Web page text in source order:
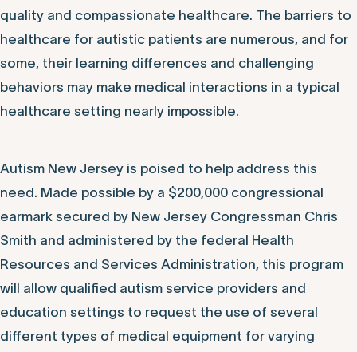
quality and compassionate healthcare. The barriers to
healthcare for autistic patients are numerous, and for
some, their learning differences and challenging
behaviors may make medical interactions in a typical
healthcare setting nearly impossible.
Autism New Jersey is poised to help address this
need. Made possible by a $200,000 congressional
earmark secured by New Jersey Congressman Chris
Smith and administered by the federal Health
Resources and Services Administration, this program
will allow qualified autism service providers and
education settings to request the use of several
different types of medical equipment for varying